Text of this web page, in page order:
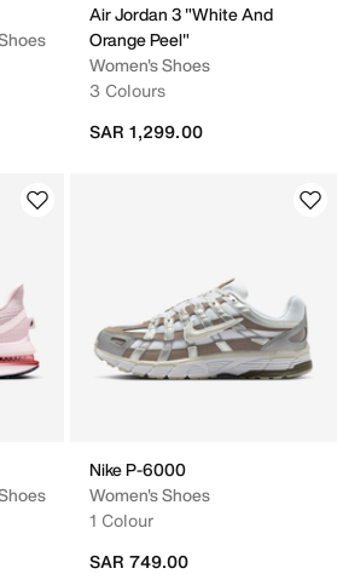
Air Jordan 3 "White And
Orange Peel"
Women's Shoes
3 Colours
SAR 1,299.00
Nike P-6000
Women's Shoes
1 Colour
SAR 749.00